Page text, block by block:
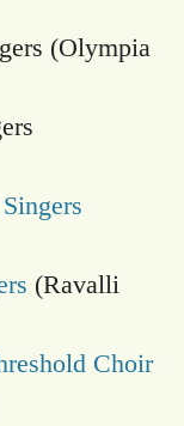
(Olympia
(Ravalli
Choir